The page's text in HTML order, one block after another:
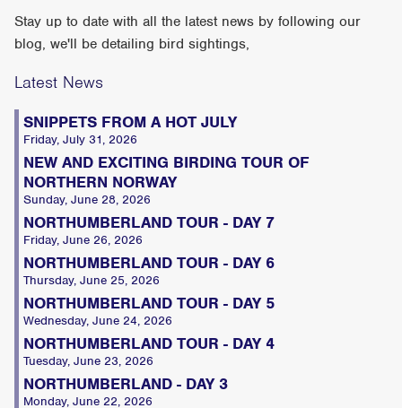
Stay up to date with all the latest news by following our
blog, we'll be detailing bird sightings,
Latest News
SNIPPETS FROM A HOT JULY
Friday, July 31, 2026
NEW AND EXCITING BIRDING TOUR OF
NORTHERN NORWAY
Sunday, June 28, 2026
NORTHUMBERLAND TOUR - DAY 7
Friday, June 26, 2026
NORTHUMBERLAND TOUR - DAY 6
Thursday, June 25, 2026
NORTHUMBERLAND TOUR - DAY 5
Wednesday, June 24, 2026
NORTHUMBERLAND TOUR - DAY 4
Tuesday, June 23, 2026
NORTHUMBERLAND - DAY 3
Monday, June 22, 2026